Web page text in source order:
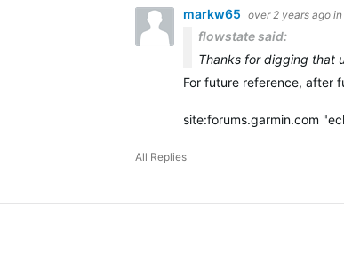
markw65 over 2 years ago
flowstate said:
Thanks for digging that
For future reference, after
site:forums.garmin.com
All Replies